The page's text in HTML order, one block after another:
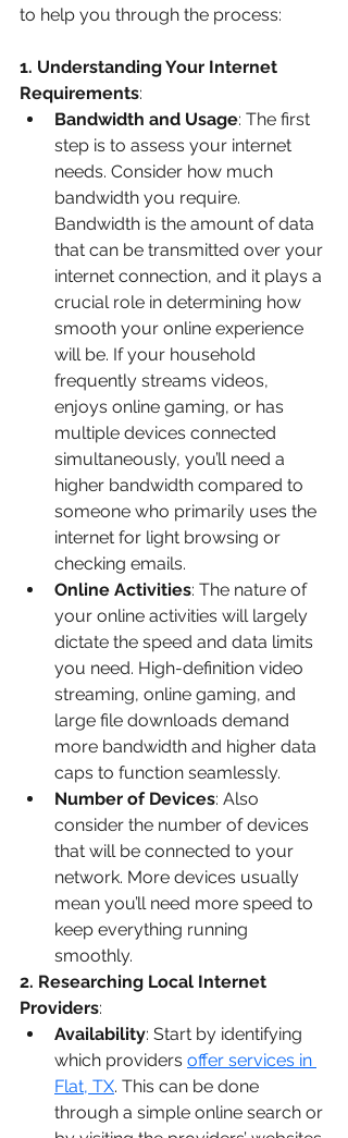
to help you through the process:
1. Understanding Your Internet
Requirements:
Bandwidth and Usage: The first
step is to assess your internet
needs. Consider how much
bandwidth you require.
Bandwidth is the amount of data
that can be transmitted over your
internet connection, and it plays a
crucial role in determining how
smooth your online experience
will be. If your household
frequently streams videos,
enjoys online gaming, or has
multiple devices connected
simultaneously, you’ll need a
higher bandwidth compared to
someone who primarily uses the
internet for light browsing or
checking emails.
Online Activities: The nature of
your online activities will largely
dictate the speed and data limits
you need. High-definition video
streaming, online gaming, and
large file downloads demand
more bandwidth and higher data
caps to function seamlessly.
Number of Devices: Also
consider the number of devices
that will be connected to your
network. More devices usually
mean you’ll need more speed to
keep everything running
smoothly.
2. Researching Local Internet
Providers:
Availability: Start by identifying
which providers offer services in
Flat, TX. This can be done
through a simple online search or